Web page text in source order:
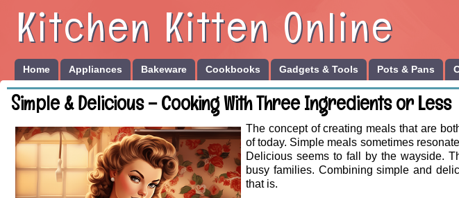
Kitchen Kitten Online
Home Appliances Bakeware Cookbooks Gadgets & Tools Pots & Pans
Simple & Delicious – Cooking With Three Ingredients or Less
The concept of creating meals that are
of today. Simple meals sometimes
Delicious seems to fall by the wayside.
busy families. Combining simple and
that is.